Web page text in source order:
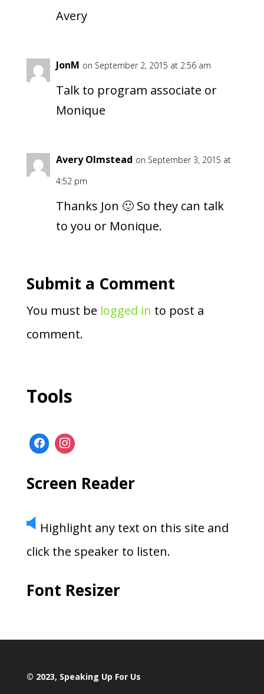
Avery
JonM on September 2, 2015 at 2:56 am
Talk to program associate or
Monique
Avery Olmstead on September 3, 2015 at
4:52 pm
Thanks Jon 🙂 So they can talk
to you or Monique.
Submit a Comment
You must be logged in to post a
comment.
Tools
Screen Reader
Highlight any text on this site and
click the speaker to listen.
Font Resizer
© 2023, Speaking Up For Us